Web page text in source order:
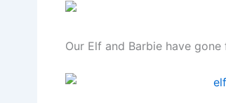
Our Elf and Barbie have gone